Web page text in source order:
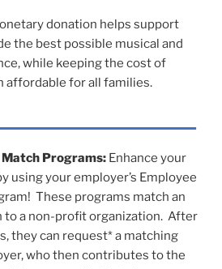
donation helps support
the best possible musical and
while keeping the cost of
affordable for all families.
Programs: Enhance your
using your employer’s Employee
These programs match an
to a non-profit organization. After
they can request* a matching
who then contributes to the